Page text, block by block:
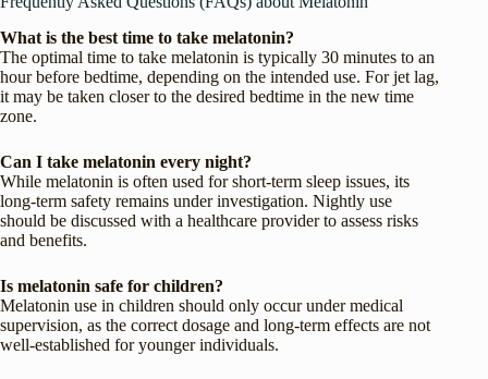
What is the best time to take melatonin?
The optimal time to take melatonin is typically 30 minutes to an
hour before bedtime, depending on the intended use. For jet lag,
it may be taken closer to the desired bedtime in the new time
zone.
Can I take melatonin every night?
While melatonin is often used for short-term sleep issues, its
long-term safety remains under investigation. Nightly use
should be discussed with a healthcare provider to assess risks
and benefits.
Is melatonin safe for children?
Melatonin use in children should only occur under medical
supervision, as the correct dosage and long-term effects are not
well-established for younger individuals.